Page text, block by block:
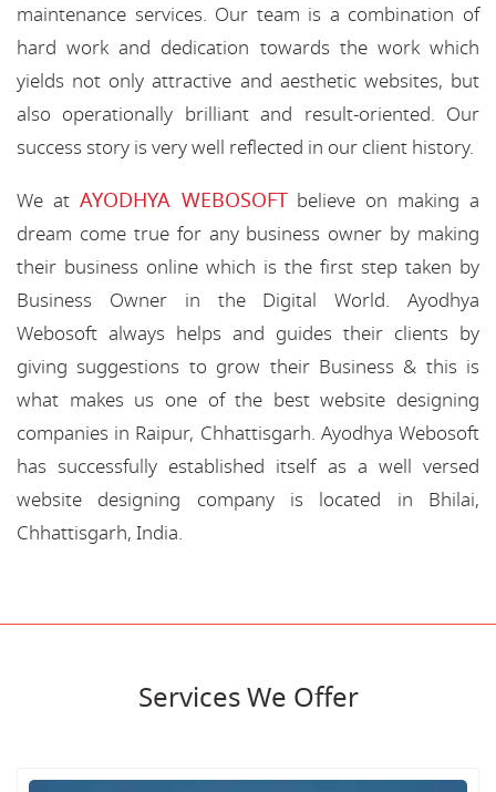
maintenance services. Our team is a combination of
hard work and dedication towards the work which
yields not only attractive and aesthetic websites, but
also operationally brilliant and result-oriented. Our
success story is very well reflected in our client history.
We at AYODHYA WEBOSOFTbelieve on making a
dream come true for any business owner by making
their business online which is the first step taken by
Business Owner in the Digital World. Ayodhya
Webosoft always helps and guides their clients by
giving suggestions to grow their Business & this is
what makes us one of the best website designing
companies in Raipur, Chhattisgarh. Ayodhya Webosoft
has successfully established itself as a well versed
website designing company is located in Bhilai,
Chhattisgarh, India.
Services We Offer